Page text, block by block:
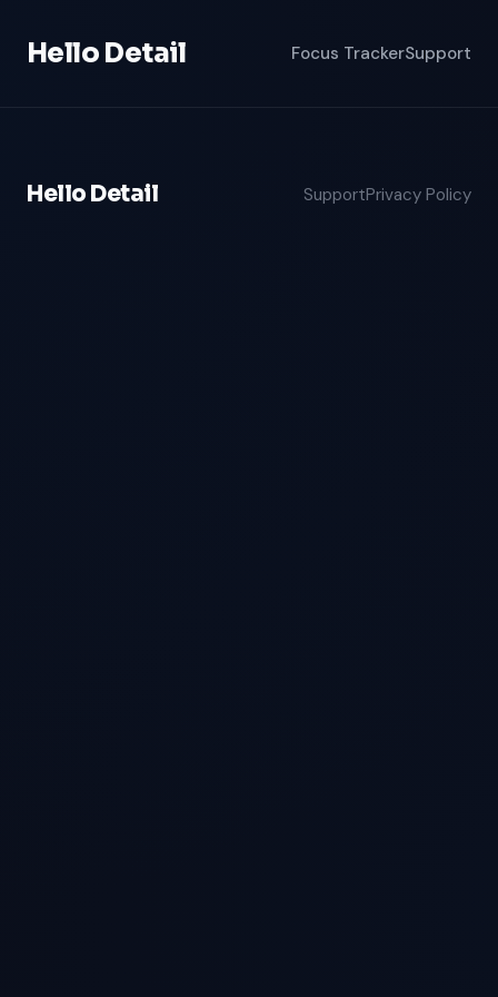
Hello Detail Focus TrackerSupport
Hello Detail SupportPrivacy Policy